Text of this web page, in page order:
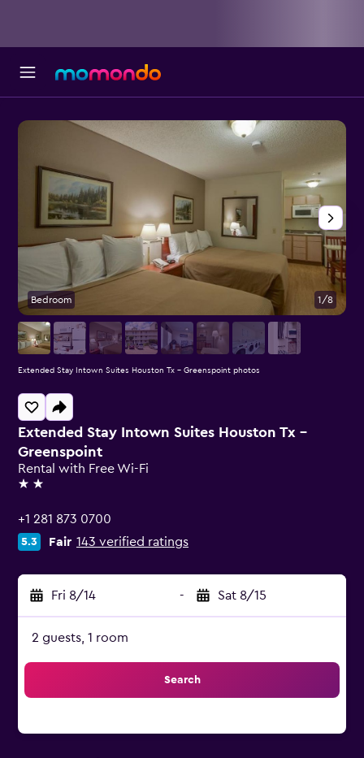
Extended Stay Intown Suites Houston Tx -
Greenspoint
Rental with Free Wi-Fi
2 stars
+1 281 873 0700
5.3 Fair 143 verified ratings
Fri 8/14 - Sat 8/15
2 guests, 1 room
Search
Bedroom 1/8
Extended Stay Intown Suites Houston Tx - Greenspoint photos